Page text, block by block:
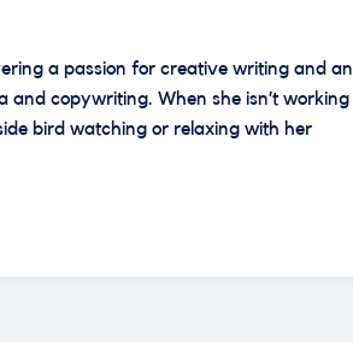
a passion for creative writing and an
and copywriting. When she isn’t working
bird watching or relaxing with her